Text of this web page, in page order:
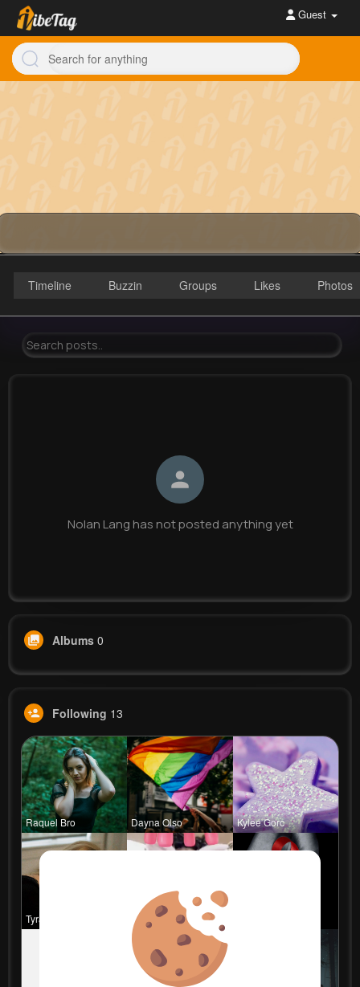
Guest
Following Followers
Timeline Buzzin Groups Likes Photos
Nolan Lang has not posted anything yet
Albums 0
Following 13
Raquel Bro Dayna Olso Kylee Gorc
Tyra Winth Travon Jon